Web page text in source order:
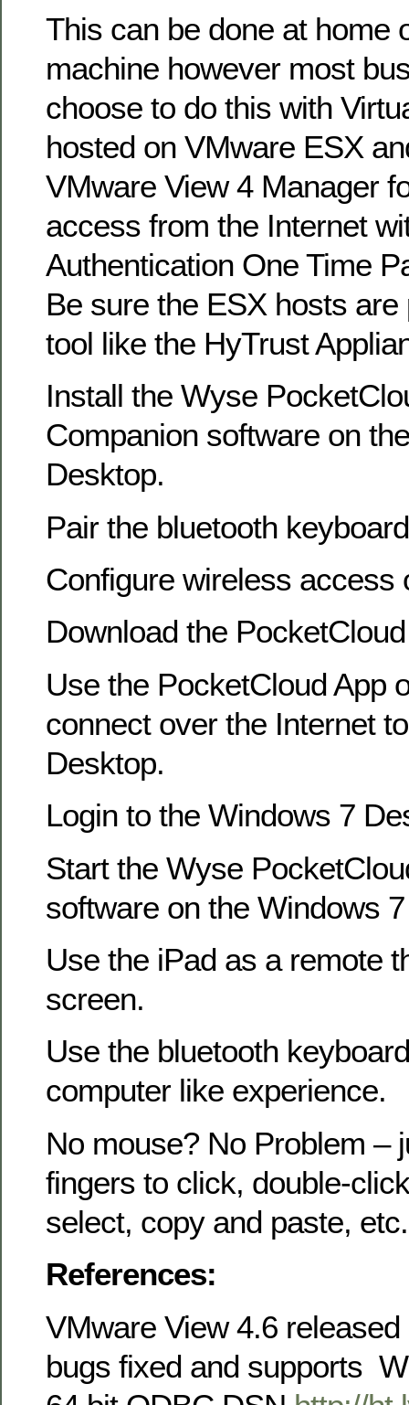
This can be done at home
machine however most
choose to do this with
hosted on VMware ESX
VMware View 4 Manager
access from the Internet
Authentication One Time
Be sure the ESX hosts
tool like the HyTrust
Install the Wyse
Companion software on
Desktop.
Pair the bluetooth
Configure wireless access
Download the
Use the PocketCloud App
connect over the Internet
Desktop.
Login to the Windows 7
Start the Wyse
software on the Windows
Use the iPad as a remote
screen.
Use the bluetooth
computer like experience.
No mouse? No Problem –
fingers to click, double-
select, copy and paste, etc.
References:
VMware View 4.6
bugs fixed and supports